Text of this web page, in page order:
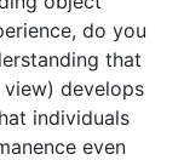
do you
that
develops
individuals
even